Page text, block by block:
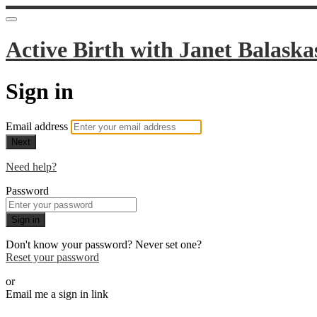
Active Birth with Janet
Sign in
Email address
Next
Need help?
Password
Sign in
Don't know your password? Never set one?
Reset your password
or
Email me a sign in link